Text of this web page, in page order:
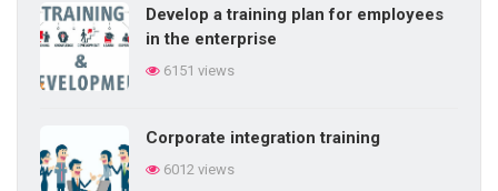
Develop a training plan for employees
in the enterprise
6151 views
Corporate integration training
6012 views